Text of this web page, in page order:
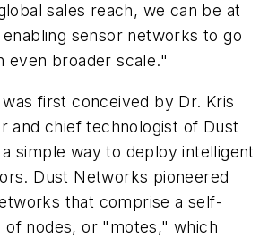
sales reach, we can be at
sensor networks to go
even broader scale."
first conceived by Dr. Kris
and chief technologist of Dust
simple way to deploy intelligent
Dust Networks pioneered
that comprise a self-
of nodes, or "motes," which